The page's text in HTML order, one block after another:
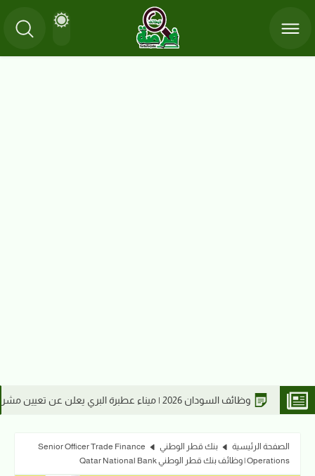
وظائف
الصفحة الرئيسية بنك قطر الوطني
Senior Officer Trade Finance
Operations | وظائف بنك قطر الوطني Qatar National Bank